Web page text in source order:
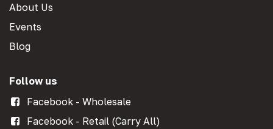
About Us
Events
Blog
Follow us
Facebook - Wholesale
Facebook - Retail (Carry All)